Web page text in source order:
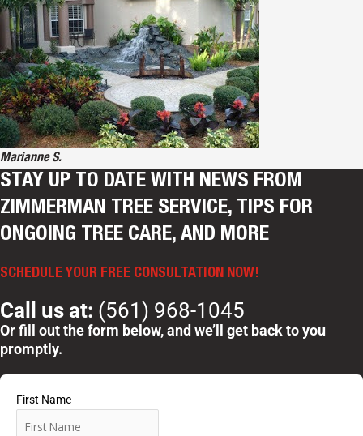
Marianne S.
STAY UP TO DATE WITH NEWS FROM
ZIMMERMAN TREE SERVICE, TIPS FOR
ONGOING TREE CARE, AND MORE
SCHEDULE YOUR FREE CONSULTATION NOW!
Call us at: (561) 968-1045
Or fill out the form below, and we’ll get back to you
promptly.
First Name